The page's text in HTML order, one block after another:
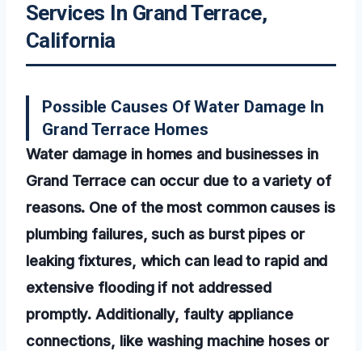
Services In Grand Terrace,
California
Possible Causes Of Water Damage In
Grand Terrace Homes
Water damage in homes and businesses in
Grand Terrace can occur due to a variety of
reasons. One of the most common causes is
plumbing failures, such as burst pipes or
leaking fixtures, which can lead to rapid and
extensive flooding if not addressed
promptly. Additionally, faulty appliance
connections, like washing machine hoses or